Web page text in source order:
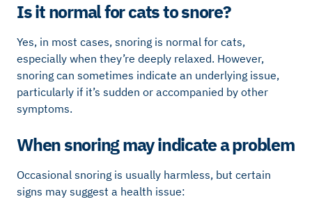
Is it normal for cats to snore?
Yes, in most cases, snoring is normal for cats,
especially when they’re deeply relaxed. However,
snoring can sometimes indicate an underlying issue,
particularly if it’s sudden or accompanied by other
symptoms.
When snoring may indicate a problem
Occasional snoring is usually harmless, but certain
signs may suggest a health issue: